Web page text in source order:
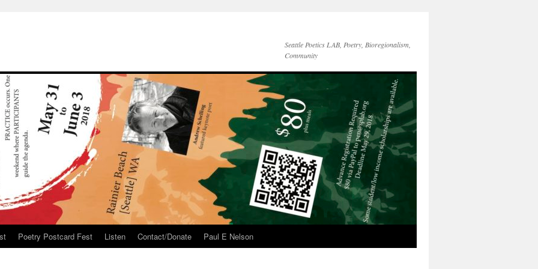
Seattle Poetics LAB, Poetry, Bioregionalism,
Community
Poetry Postcard Fest Listen Contact/Donate Paul E Nelson